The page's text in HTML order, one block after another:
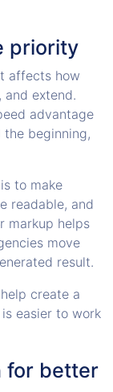
priority
affects how
and extend.
advantage
the beginning,
to make
readable, and
markup helps
move
result.
create a
easier to work
for better